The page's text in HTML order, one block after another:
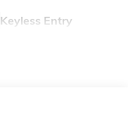
Keyless Entry